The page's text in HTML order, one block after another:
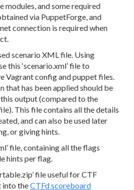
modules, and some required
via PuppetForge, and
connection is required when
scenario XML file. Using
this ‘scenario.xml’ file to
Vagrant config and puppet files.
that has been applied should be
output (compared to the
This file contains all the details
and can also be used later
or giving hints.
file, containing all the flags
hints per flag.
file useful for CTF
into theCTFd scoreboard